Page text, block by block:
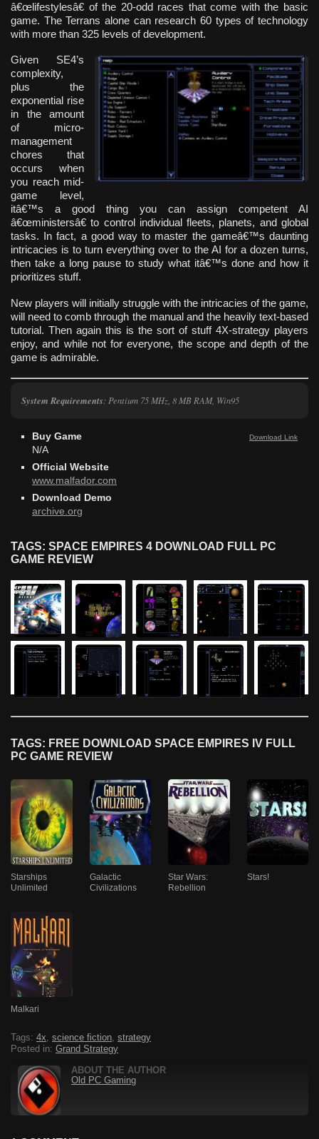
â€œlifestylesâ€ of the 20-odd races that come with the basic
game. The Terrans alone can research 60 types of technology
with more than 325 levels of development.
Given SE4’s
complexity,
plus the
exponential rise
in the amount
of micro-
management
chores that
occurs when
you reach mid-
game level,
itâ€™s a good thing you can assign competent AI
â€œministersâ€ to control individual fleets, planets, and global
tasks. In fact, a good way to master the gameâ€™s daunting
intricacies is to turn everything over to the AI for a dozen turns,
then take a long pause to study what itâ€™s done and how it
prioritizes stuff.
New players will initially struggle with the intricacies of the game,
will need to comb through the manual and the heavily text-based
tutorial. Then again this is the sort of stuff 4X-strategy players
enjoy, and while not for everyone, the scope and depth of the
game is admirable.
System Requirements: Pentium 75 MHz, 8 MB RAM, Win95
Download Link
Buy Game
N/A
Official Website
www.malfador.com
Download Demo
archive.org
TAGS: SPACE EMPIRES 4 DOWNLOAD FULL PC
GAME REVIEW
TAGS: FREE DOWNLOAD SPACE EMPIRES IV FULL
PC GAME REVIEW
Starships
Unlimited
Galactic
Civilizations
Star Wars:
Rebellion
Stars!
Malkari
Tags: 4x, science fiction, strategy
Posted in: Grand Strategy
ABOUT THE AUTHOR
Old PC Gaming